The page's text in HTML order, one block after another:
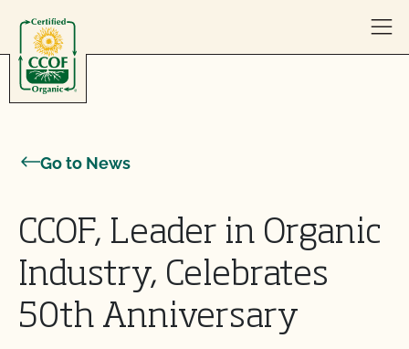
Go to News
CCOF, Leader in Organic
Industry, Celebrates
50th Anniversary